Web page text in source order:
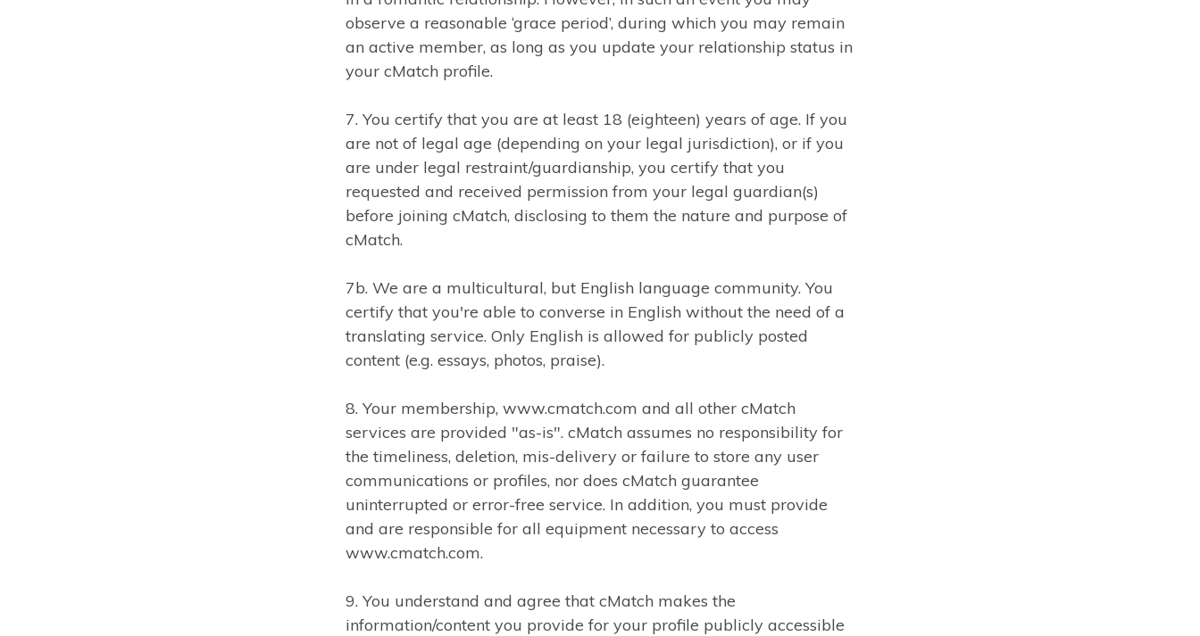
observe a reasonable ‘grace period’, during which you may remain
an active member, as long as you update your relationship status in
your cMatch profile.
7. You certify that you are at least 18 (eighteen) years of age. If you
are not of legal age (depending on your legal jurisdiction), or if you
are under legal restraint/guardianship, you certify that you
requested and received permission from your legal guardian(s)
before joining cMatch, disclosing to them the nature and purpose of
cMatch.
7b. We are a multicultural, but English language community. You
certify that you're able to converse in English without the need of a
translating service. Only English is allowed for publicly posted
content (e.g. essays, photos, praise).
8. Your membership, www.cmatch.com and all other cMatch
services are provided "as-is". cMatch assumes no responsibility for
the timeliness, deletion, mis-delivery or failure to store any user
communications or profiles, nor does cMatch guarantee
uninterrupted or error-free service. In addition, you must provide
and are responsible for all equipment necessary to access
www.cmatch.com.
9. You understand and agree that cMatch makes the
information/content you provide for your profile publicly accessible